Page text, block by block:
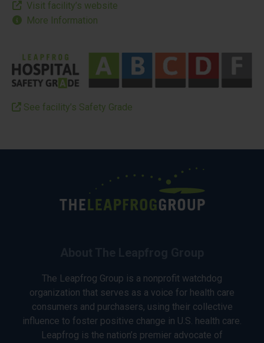
Visit facility’s website
More Information
See facility’s Safety Grade
The Leapfrog Group is a nonprofit watchdog
organization that serves as a voice for health care
consumers and purchasers, using their collective
influence to foster positive change in U.S. health care.
Leapfrog is the nation’s premier advocate of